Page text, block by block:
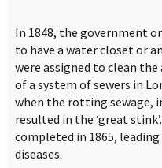
In 1848, the government
to have a water closet or
were assigned to clean
of a system of sewers in
when the rotting sewage,
resulted in the ‘great
completed in 1865,
diseases.